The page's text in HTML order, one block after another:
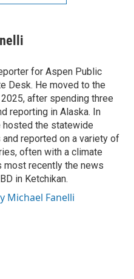
for Aspen Public
Desk. He moved to the
after spending three
reporting in Alaska. In
hosted the statewide
reported on a variety of
often with a climate
most recently the news
in Ketchikan.
Michael Fanelli